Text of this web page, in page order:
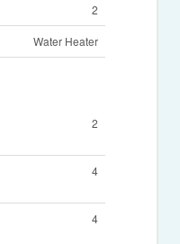
2
Water Heater
2
4
4